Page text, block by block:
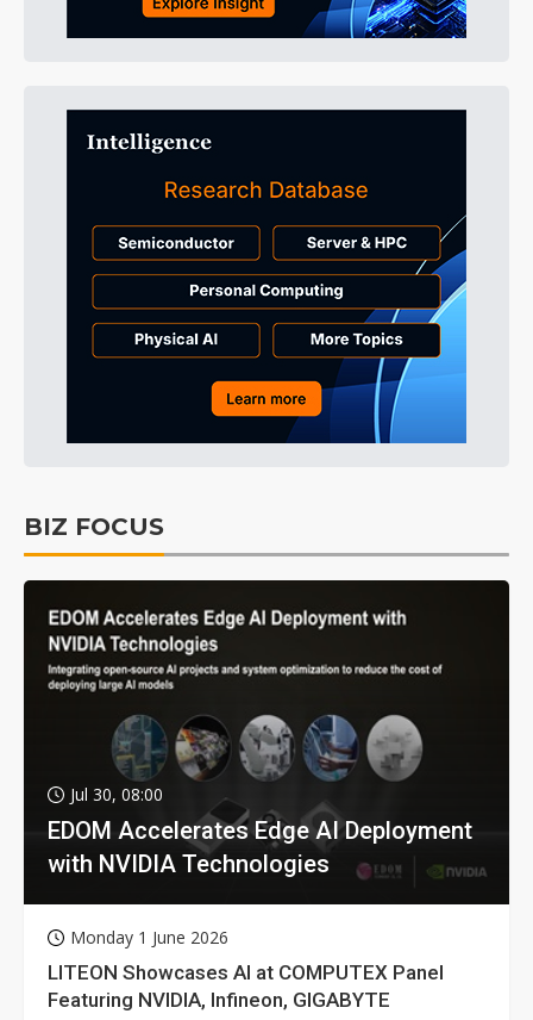
BIZ FOCUS
Jul 30, 08:00
EDOM Accelerates Edge AI Deployment
with NVIDIA Technologies
Monday 1 June 2026
LITEON Showcases AI at COMPUTEX Panel
Featuring NVIDIA, Infineon, GIGABYTE